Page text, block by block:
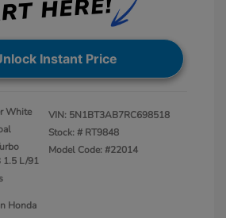
Instant Price
White
1.5 L/91
VIN: 5N1BT3AB7RC698518
Stock: # RT9848
Model Code: #22014
Honda